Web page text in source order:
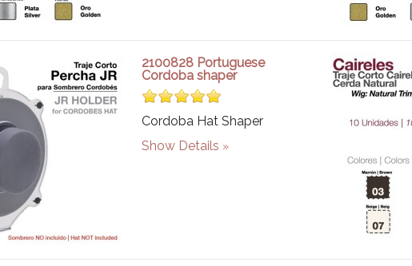
2100828 Portuguese
Cordoba shaper
Cordoba Hat Shaper
Show Details